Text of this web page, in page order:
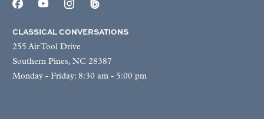
CLASSICAL CONVERSATIONS
255 Air Tool Drive
Southern Pines, NC 28387
Monday - Friday: 8:30 am - 5:00 pm